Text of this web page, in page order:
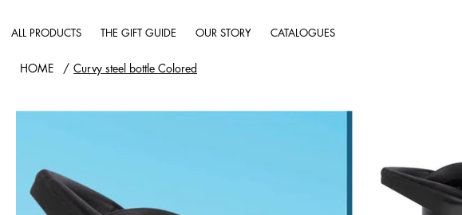
ALL PRODUCTS THE GIFT GUIDE OUR STORY CATALOGUES
HOME / Curvy steel bottle Colored